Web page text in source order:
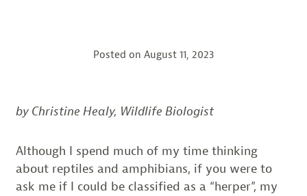
Posted on August 11, 2023
by Christine Healy, Wildlife Biologist
Although I spend much of my time thinking
about reptiles and amphibians, if you were to
ask me if I could be classified as a “herper”, my